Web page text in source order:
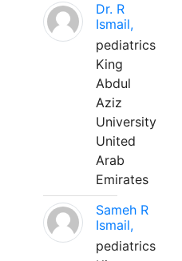
Dr. R
Ismail,
pediatrics
King
Abdul
Aziz
University
United
Arab
Emirates
Sameh R
Ismail,
pediatrics